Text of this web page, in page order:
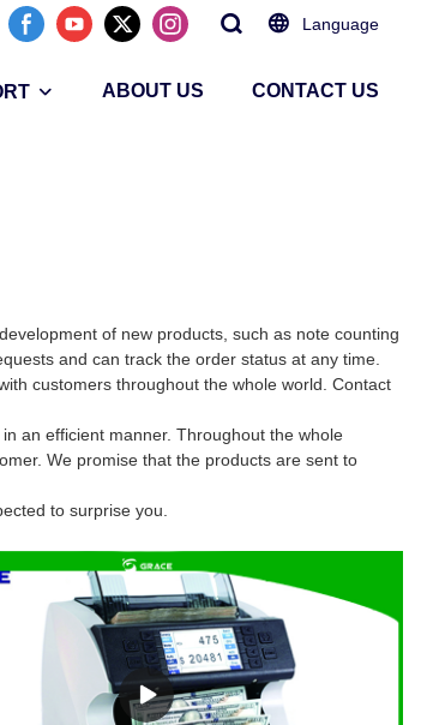
Language
ABOUT US CONTACT US
of new products, such as note counting
and can track the order status at any time.
customers throughout the whole world. Contact
an efficient manner. Throughout the whole
We promise that the products are sent to
to surprise you.